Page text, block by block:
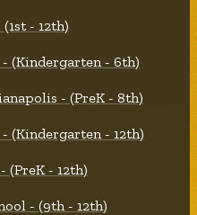
- 12th)
(Kindergarten - 6th)
- (PreK - 8th)
(Kindergarten - 12th)
(PreK - 12th)
- (9th - 12th)